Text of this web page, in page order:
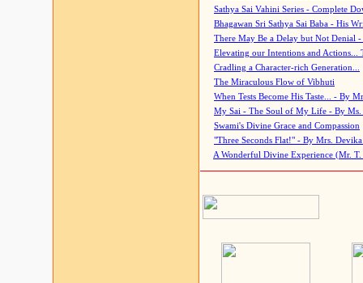
Sathya Sai Vahini Series - Complete
Bhagawan Sri Sathya Sai Baba - His
There May Be a Delay but Not Denial
Elevating our Intentions and Actions...
Cradling a Character-rich Generation...
The Miraculous Flow of Vibhuti
When Tests Become His Taste... - By
My Sai - The Soul of My Life - By Ms.
Swami's Divine Grace and Compassion
"Three Seconds Flat!" - By Mrs. Devika
A Wonderful Divine Experience (Mr. T.